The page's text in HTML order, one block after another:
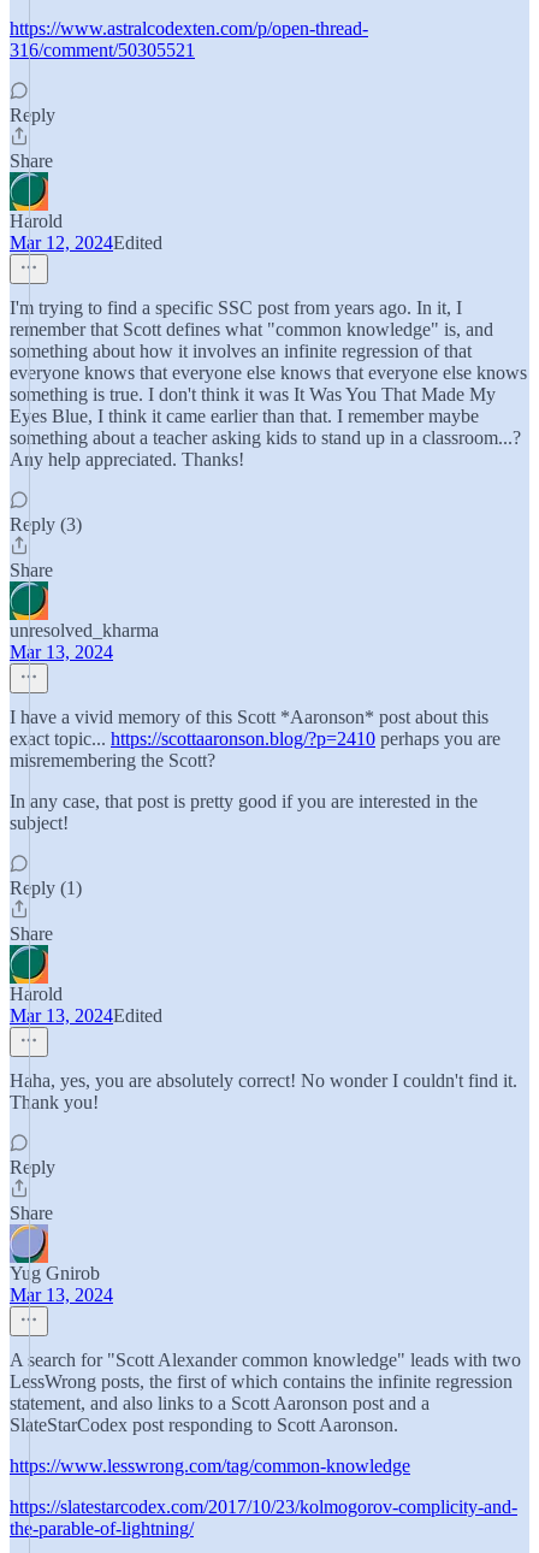
https://www.astralcodexten.com/p/open-thread-
316/comment/50305521
Reply
Share
Harold
Mar 12, 2024Edited
I'm trying to find a specific SSC post from years ago. In it, I
remember that Scott defines what "common knowledge" is, and
something about how it involves an infinite regression of that
everyone knows that everyone else knows that everyone else knows
something is true. I don't think it was It Was You That Made My
Eyes Blue, I think it came earlier than that. I remember maybe
something about a teacher asking kids to stand up in a classroom...?
Any help appreciated. Thanks!
Reply (3)
Share
unresolved_kharma
Mar 13, 2024
I have a vivid memory of this Scott *Aaronson* post about this
exact topic... https://scottaaronson.blog/?p=2410 perhaps you are
misremembering the Scott?
In any case, that post is pretty good if you are interested in the
subject!
Reply (1)
Share
Harold
Mar 13, 2024Edited
Haha, yes, you are absolutely correct! No wonder I couldn't find it.
Thank you!
Reply
Share
Yug Gnirob
Mar 13, 2024
A search for "Scott Alexander common knowledge" leads with two
LessWrong posts, the first of which contains the infinite regression
statement, and also links to a Scott Aaronson post and a
SlateStarCodex post responding to Scott Aaronson.
https://www.lesswrong.com/tag/common-knowledge
https://slatestarcodex.com/2017/10/23/kolmogorov-complicity-and-
the-parable-of-lightning/